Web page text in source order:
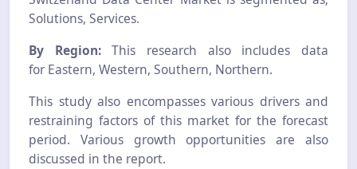
Solutions, Services.
By Region:This research also includes data
for Eastern, Western, Southern, Northern.
This study also encompasses various drivers and
restraining factors of this market for the forecast
period. Various growth opportunities are also
discussed in the report.